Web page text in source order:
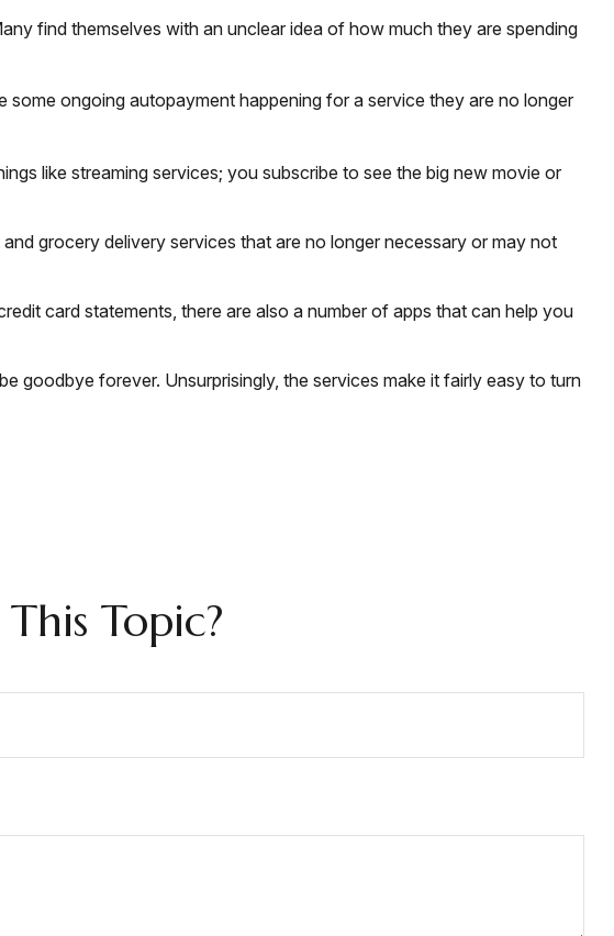
find themselves with an unclear idea of how much they are spending
ongoing autopayment happening for a service they are no longer
like streaming services; you subscribe to see the big new movie or
grocery delivery services that are no longer necessary or may not
card statements, there are also a number of apps that can help you
goodbye forever. Unsurprisingly, the services make it fairly easy to turn
Topic?